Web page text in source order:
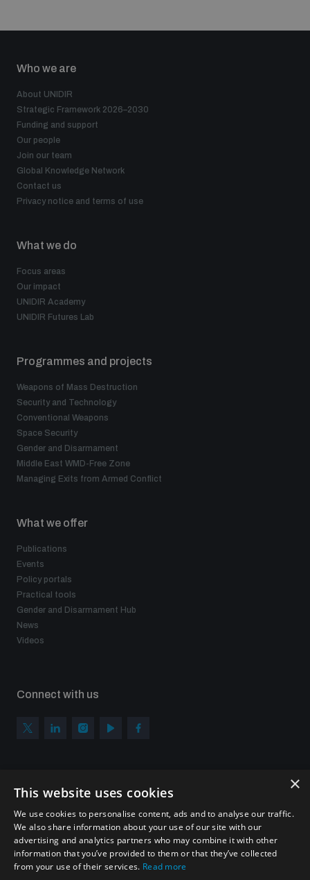
Who we are
About UNIDIR
Strategic Framework 2026–2030
Funding and support
Our people
Join our team
Global Knowledge Network
Contact us
Privacy notice and terms of use
What we do
Focus areas
Our impact
UNIDIR Academy
UNIDIR Futures Lab
Programmes and projects
Weapons of Mass Destruction
Security and Technology
Conventional Weapons
Space Security
Gender and Disarmament
Middle East WMD-Free Zone
Managing Exits from Armed Conflict
What we offer
Publications
Events
Policy portals
Practical tools
Gender and Disarmament Hub
News
Videos
Connect with us
Sign up to get the all the latest updates from UNIDIR
×
This website uses cookies
We use cookies to personalise content, ads and to analyse our traffic.
We also share information about your use of our site with our
advertising and analytics partners who may combine it with other
information that you’ve provided to them or that they’ve collected
from your use of their services. Read more